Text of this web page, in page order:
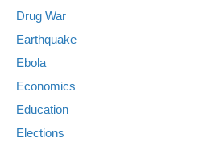
Drug War
Earthquake
Ebola
Economics
Education
Elections